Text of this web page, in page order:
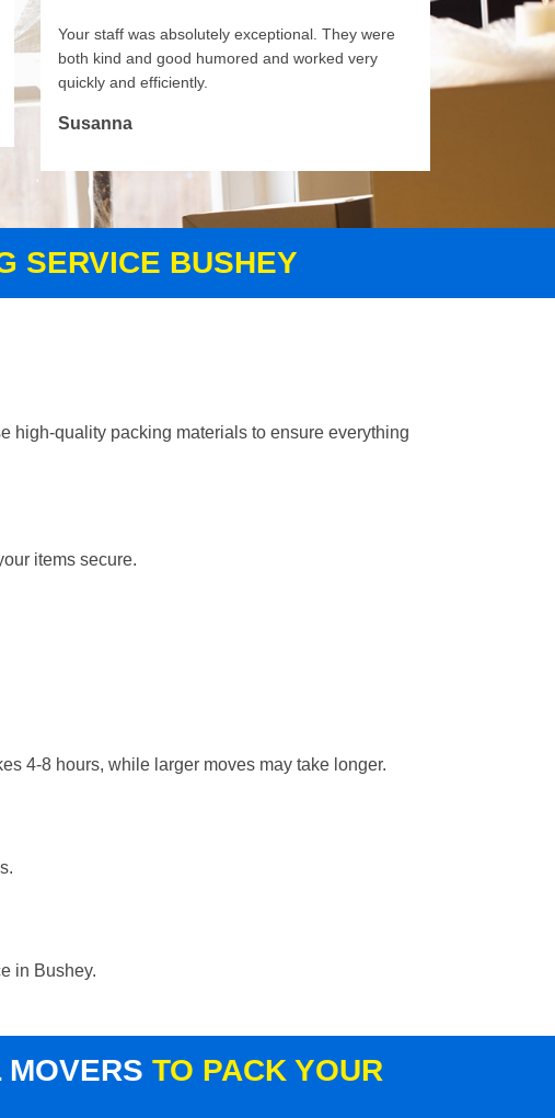
Your staff was absolutely exceptional. They were
both kind and good humored and worked very
quickly and efficiently.
Susanna
SERVICE BUSHEY
high-quality packing materials to ensure everything
items secure.
4-8 hours, while larger moves may take longer.
in Bushey.
TO PACK YOUR